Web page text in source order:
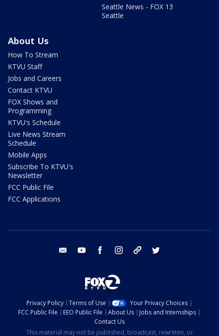
Seattle News - FOX 13
Seattle
About Us
How To Stream
KTVU Staff
Jobs and Careers
Contact KTVU
FOX Shows and
Programming
KTVU's Schedule
Live News Stream
Schedule
Mobile Apps
Subscribe To KTVU's
Newsletter
FCC Public File
FCC Applications
email youtube facebook instagram tik tok
Privacy Policy Terms of Use
Your Privacy Choices
FCC Public File
EEO Public File About Us
Jobs and Internships
Contact Us
This material may not be published, broadcast, rewritten, or